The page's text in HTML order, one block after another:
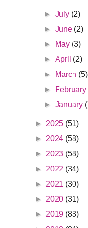
►July (2)
►June (2)
►
May (3)
►April (2)
►
March (5)
►
February
►January
► 2025 (51)
► 2024 (58)
► 2023 (58)
► 2022 (34)
► 2021 (30)
► 2020 (31)
► 2019 (83)